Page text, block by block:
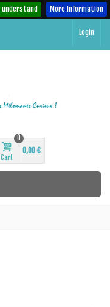
I understand More Information
Login
Cart
0
0,00 €